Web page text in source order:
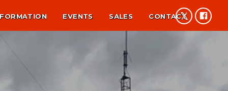
EVENTS SALES CONTACT